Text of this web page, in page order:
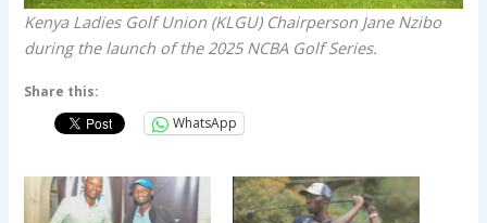
Kenya Ladies Golf Union (KLGU) Chairperson Jane Nzibo
during the launch of the 2025 NCBA Golf Series.
Share this:
WhatsApp